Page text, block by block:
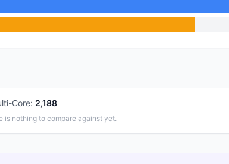
Core: 2,188
is nothing to compare against yet.